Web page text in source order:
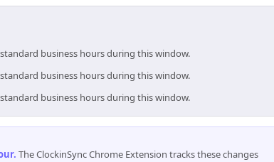
standard business hours during this window.
standard business hours during this window.
standard business hours during this window.
. The ClockinSync Chrome Extension tracks these changes